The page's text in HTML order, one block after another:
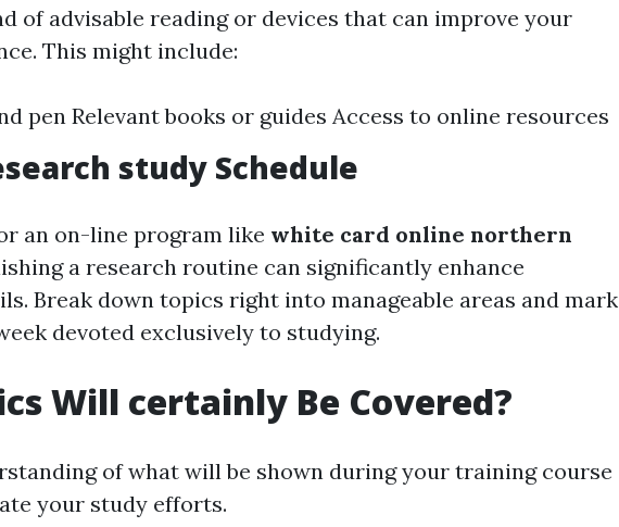
of advisable reading or devices that can improve your
This might include:
pen Relevant books or guides Access to online resources
study Schedule
an on-line program like white card online northern
a research routine can significantly enhance
Break down topics right into manageable areas and mark
devoted exclusively to studying.
Will certainly Be Covered?
of what will be shown during your training course
your study efforts.